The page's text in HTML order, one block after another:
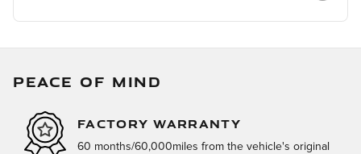
PEACE OF MIND
FACTORY WARRANTY
60 months/60,000miles from the vehicle's original